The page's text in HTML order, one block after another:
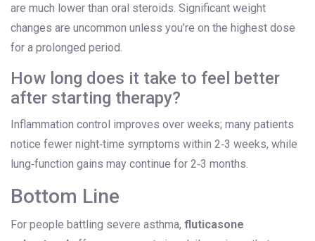
are much lower than oral steroids. Significant weight
changes are uncommon unless you’re on the highest dose
for a prolonged period.
How long does it take to feel better
after starting therapy?
Inflammation control improves over weeks; many patients
notice fewer night‑time symptoms within 2‑3 weeks, while
lung‑function gains may continue for 2‑3 months.
Bottom Line
For people battling severe asthma, fluticasone